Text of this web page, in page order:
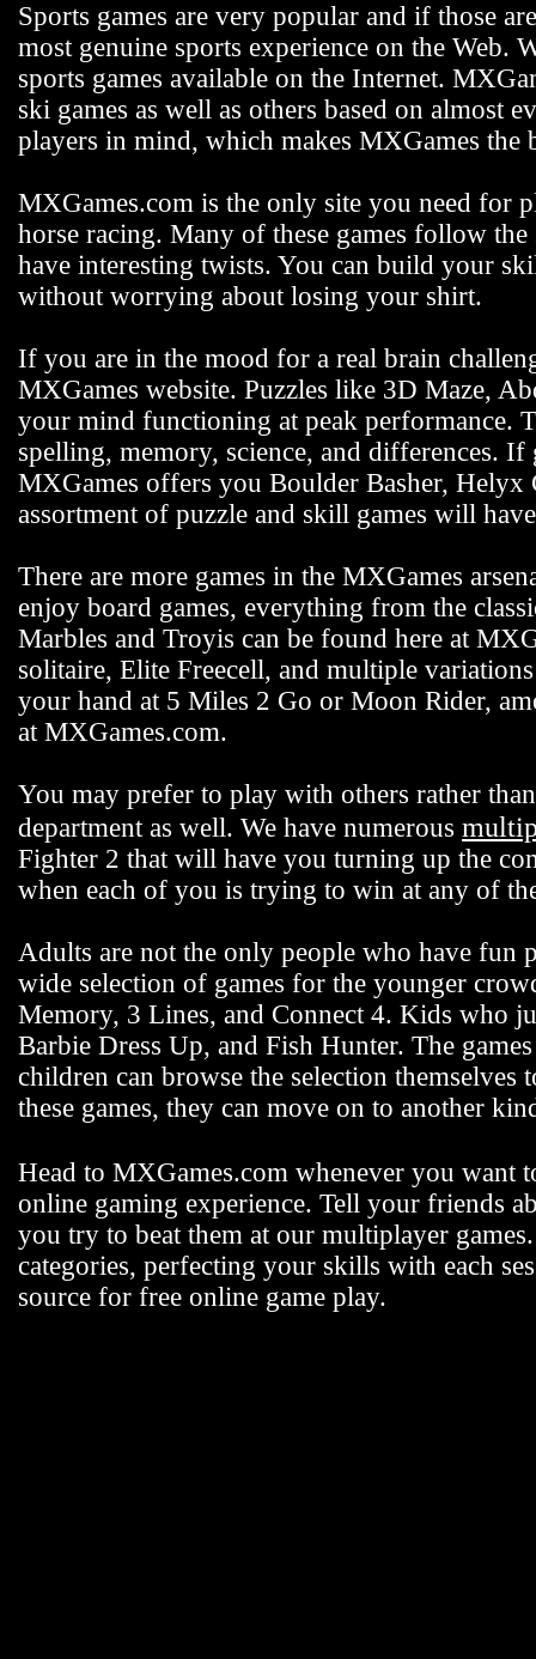
Sports games are very popular and if those
most genuine sports experience on the Web.
sports games available on the Internet.
ski games as well as others based on almost
players in mind, which makes MXGames the
MXGames.com is the only site you need for
horse racing. Many of these games follow
have interesting twists. You can build your
without worrying about losing your shirt.
If you are in the mood for a real brain
MXGames website. Puzzles like 3D Maze,
your mind functioning at peak performance.
spelling, memory, science, and differences.
MXGames offers you Boulder Basher, Helyx
assortment of puzzle and skill games will
There are more games in the MXGames
enjoy board games, everything from the
Marbles and Troyis can be found here at
solitaire, Elite Freecell, and multiple
your hand at 5 Miles 2 Go or Moon Rider,
at MXGames.com.
You may prefer to play with others rather
department as well. We have numerous
Fighter 2 that will have you turning up the
when each of you is trying to win at any of
Adults are not the only people who have fun
wide selection of games for the younger
Memory, 3 Lines, and Connect 4. Kids who
Barbie Dress Up, and Fish Hunter. The
children can browse the selection themselves
these games, they can move on to another
Head to MXGames.com whenever you want
online gaming experience. Tell your friends
you try to beat them at our multiplayer
categories, perfecting your skills with each
source for free online game play.